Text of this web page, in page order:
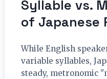
Syllable vs.
of Japanese
While English
variable syllables,
steady, metronomic